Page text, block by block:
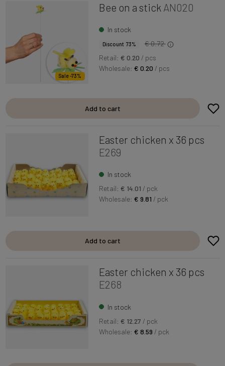
Sale -73%
Bee on a stick AN020
In stock
Discount 73%
€ 0.72
Retail: € 0.20 / pcs
Wholesale:€ 0.20 / pcs
Add to cart
Easter chicken x 36 pcs
E269
In stock
Retail: € 14.01/ pck
Wholesale:€ 9.81/ pck
Add to cart
Easter chicken x 36 pcs
E268
In stock
Retail: € 12.27 / pck
Wholesale:€ 8.59 / pck